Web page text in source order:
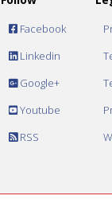
Facebook
Linkedin
Google+
Youtube
RSS